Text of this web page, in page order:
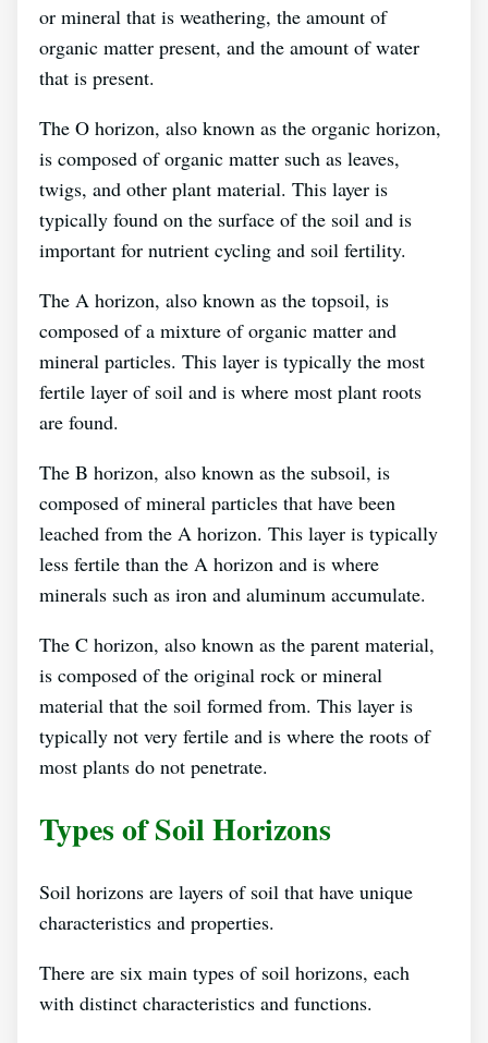
or mineral that is weathering, the amount of
organic matter present, and the amount of water
that is present.
The O horizon, also known as the organic horizon,
is composed of organic matter such as leaves,
twigs, and other plant material. This layer is
typically found on the surface of the soil and is
important for nutrient cycling and soil fertility.
The A horizon, also known as the topsoil, is
composed of a mixture of organic matter and
mineral particles. This layer is typically the most
fertile layer of soil and is where most plant roots
are found.
The B horizon, also known as the subsoil, is
composed of mineral particles that have been
leached from the A horizon. This layer is typically
less fertile than the A horizon and is where
minerals such as iron and aluminum accumulate.
The C horizon, also known as the parent material,
is composed of the original rock or mineral
material that the soil formed from. This layer is
typically not very fertile and is where the roots of
most plants do not penetrate.
Types of Soil Horizons
Soil horizons are layers of soil that have unique
characteristics and properties.
There are six main types of soil horizons, each
with distinct characteristics and functions.